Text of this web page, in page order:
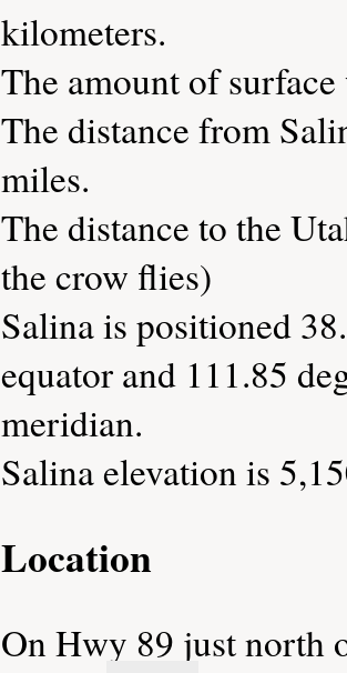
kilometers.
The amount of
The distance from
miles.
The distance to the
the crow flies)
Salina is positioned
equator and 111.85
meridian.
Salina elevation is
Location
On Hwy 89 just north